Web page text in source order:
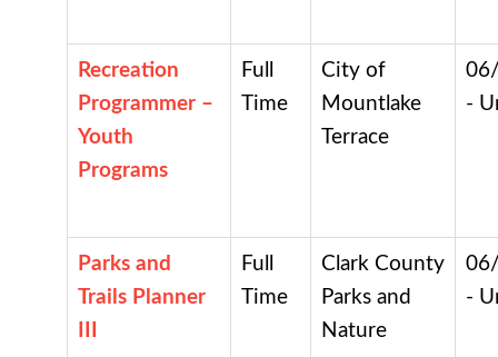
Recreation
Programmer –
Youth
Programs
Full
Time
City of
Mountlake
Terrace
-
Parks and
Trails Planner
Full
Time
Clark County
Parks and
Nature
-